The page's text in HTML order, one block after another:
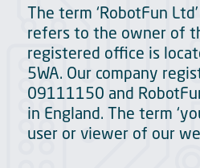
The term ‘RobotFun Ltd’
refers to the owner of
registered office is
5WA. Our company
09111150 and
in England. The term
user or viewer of our